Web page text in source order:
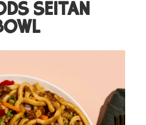
SEITAN